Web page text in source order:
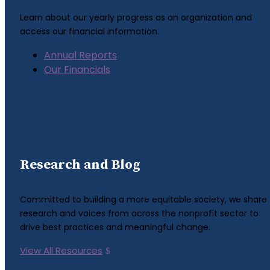
Learn about our yearly progress as an organization and
access our financial information.
Annual Reports
Our Financials
Research and Blog
Committed to building a more equitable society, we share
research and voices from across the nonprofit sector to
drive best practices and meaningful change.
View All Resources